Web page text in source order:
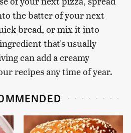
the batter of your next
bread, or mix it into
that's usually
can add a creamy
recipes any time of year.